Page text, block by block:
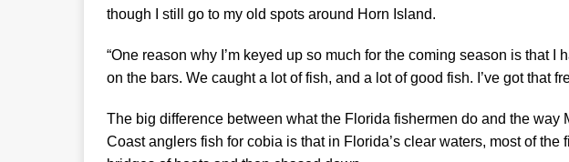
though I still go to my old spots around Horn Island.
“One reason why I’m keyed up so much for the coming season is that I
on the bars. We caught a lot of fish, and a lot of good fish. I’ve got that
The big difference between what the Florida fishermen do and the way
Coast anglers fish for cobia is that in Florida’s clear waters, most of the